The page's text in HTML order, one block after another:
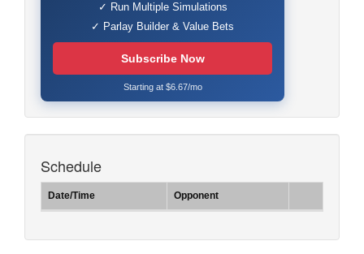
✓ Run Multiple Simulations
✓ Parlay Builder & Value Bets
Subscribe Now
Starting at $6.67/mo
Schedule
Date/Time Opponent